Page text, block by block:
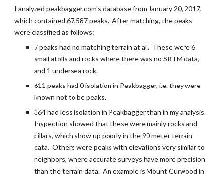
I analyzed peakbagger.com's database from January 20, 2017,
which contained 67,587 peaks.  After matching, the peaks
were classified as follows:
7 peaks had no matching terrain at all.  These were 6
small atolls and rocks where there was no SRTM data,
and 1 undersea rock.
611 peaks had 0 isolation in Peakbagger, i.e. they were
known not to be peaks.
364 had less isolation in Peakbagger than in my analysis.
Inspection showed that these were mainly rocks and
pillars, which show up poorly in the 90 meter terrain
data.  Others were peaks with elevations very similar to
neighbors, where accurate surveys have more precision
than the terrain data.  An example is Mount Curwood in